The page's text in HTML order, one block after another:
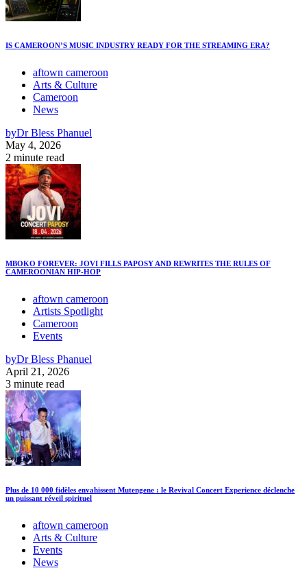
IS CAMEROON’S MUSIC INDUSTRY READY FOR THE STREAMING ERA?
aftown cameroon
Arts & Culture
Cameroon
News
byDr Bless Phanuel
May 4, 2026
2 minute read
MBOKO FOREVER: JOVI FILLS PAPOSY AND REWRITES THE RULES OF
CAMEROONIAN HIP-HOP
aftown cameroon
Artists Spotlight
Cameroon
Events
byDr Bless Phanuel
April 21, 2026
3 minute read
Plus de 10 000 fidèles envahissent Mutengene : le Revival Concert Experience déclenche
un puissant réveil spirituel
aftown cameroon
Arts & Culture
Events
News